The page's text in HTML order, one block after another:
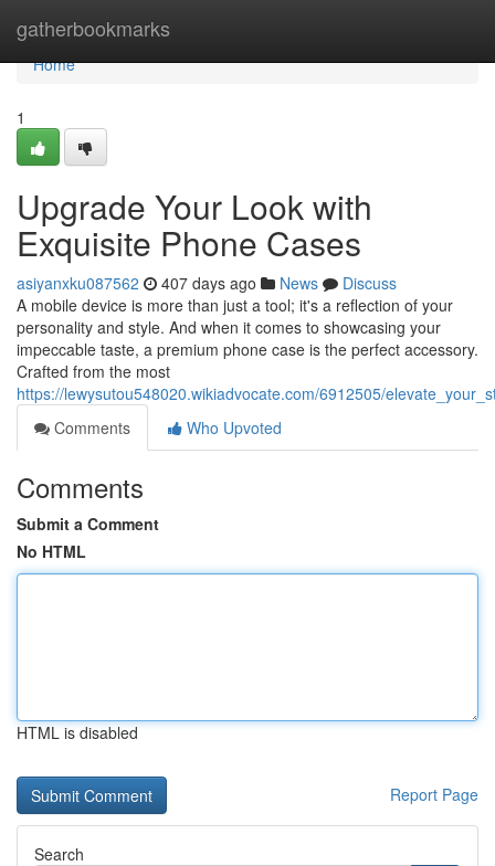
gatherbookmarks
Home
Home
1
Upgrade Your Look with
Exquisite Phone Cases
asiyanxku087562 407 days ago News
Discuss
A mobile device is more than just a tool; it's a reflection of your
personality and style. And when it comes to showcasing your
impeccable taste, a premium phone case is the perfect accessory.
Crafted from the most
https://lewysutou548020.wikiadvocate.com/6912505/
Comments
Who Upvoted
Comments
Submit a Comment
No HTML
HTML is disabled
Report Page
Search